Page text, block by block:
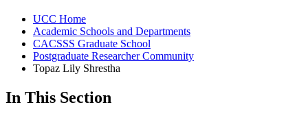
UCC Home
Academic Schools and Departments
CACSSS Graduate School
Postgraduate Researcher Community
Topaz Lily Shrestha
In This Section